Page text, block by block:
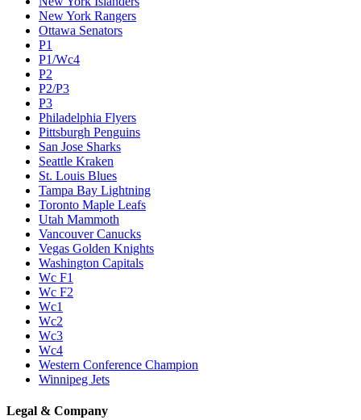
New York Rangers
Ottawa Senators
P1
P1/Wc4
P2
P2/P3
P3
Philadelphia Flyers
Pittsburgh Penguins
San Jose Sharks
Seattle Kraken
St. Louis Blues
Tampa Bay Lightning
Toronto Maple Leafs
Utah Mammoth
Vancouver Canucks
Vegas Golden Knights
Washington Capitals
Wc F1
Wc F2
Wc1
Wc2
Wc3
Wc4
Western Conference Champion
Winnipeg Jets
Legal & Company